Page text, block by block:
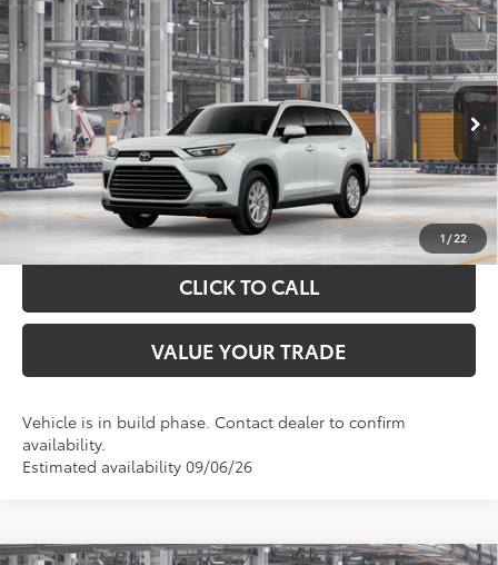
1/22
2026Toyota Grand HighlanderXLE
VIN:5TDAAAB58TS32G635Model:6708
In Production Ext. Int.
$55,163
TOYOTA OF KATY PRICE
More
GET YOUR DRIVE OUT PRICE
CALCULATE YOUR PAYMENT
CLICK TO CALL
VALUE YOUR TRADE
Vehicle is in build phase. Contact dealer to confirm
availability.
Estimated availability 09/06/26
Compare Vehicle